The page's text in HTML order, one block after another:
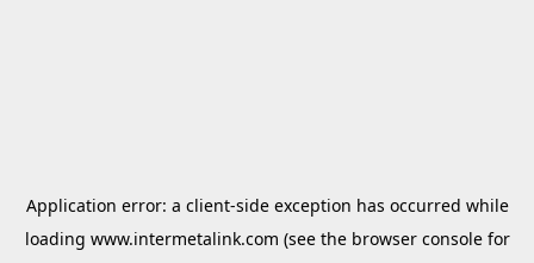
Application error: a client-side exception has occurred while
loading www.intermetalink.com (see the browser consolefor